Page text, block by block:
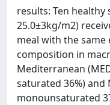
results: Ten healthy
25.0±3kg/m2)
meal with the
composition in
Mediterranean
saturated 36%) and
monounsaturated